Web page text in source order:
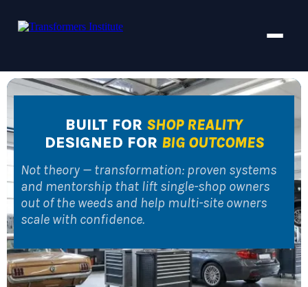
BUILT FOR SHOP REALITY
DESIGNED FOR BIG OUTCOMES
Not theory — transformation: proven systems
and mentorship that lift single-shop owners
out of the weeds and help multi-site owners
scale with confidence.